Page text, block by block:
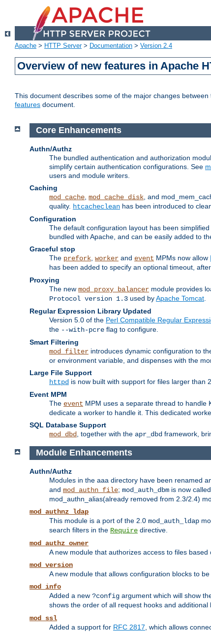
Apache > HTTP Server> Documentation > Version 2.4
Overview of new features in Apache
This document describes some of the major changes
features document.
Core Enhancements
Authn/Authz
The bundled authentication and authorization
simplify certain authentication configurations. See
users and module writers.
Caching
mod_cache mod_cache_disk , and
quality. htcacheclean has been introduced to
Configuration
The default configuration layout has been
bundled with Apache, and can be easily added to
Graceful stop
The prefork worker and event MPMs now allow
has been added to specify an optional timeout,
Proxying
The new mod_proxy_balancer module provides
Protocol version 1.3 used byApache Tomcat
Regular Expression Library Updated
Version 5.0 of the Perl Compatible Regular
the --with-pcre flag to configure.
Smart Filtering
mod_filter introduces dynamic configuration to
or environment variable, and dispenses with the
Large File Support
httpd is now built with support for files larger than
Event MPM
The event MPM uses a separate thread to handle
dedicate a worker to handle it. This dedicated
SQL Database Support
mod_dbd
, together with the apr_dbd framework,
Module Enhancements
Authn/Authz
Modules in the aaa directory have been renamed
and mod_authn_file; mod_auth_dbm is now called
mod_authn_alias(already removed from 2.3/2.4)
mod_authnz_ldap
This module is a port of the 2.0 mod_auth_ldap
search filters in the Require directive.
mod_authz_owner
A new module that authorizes access to files
mod_version
A new module that allows configuration blocks to
mod_info
Added a new ?config argument which will show
shows the order of all request hooks and
mod_ssl
Added a support for RFC 2817 , which allows